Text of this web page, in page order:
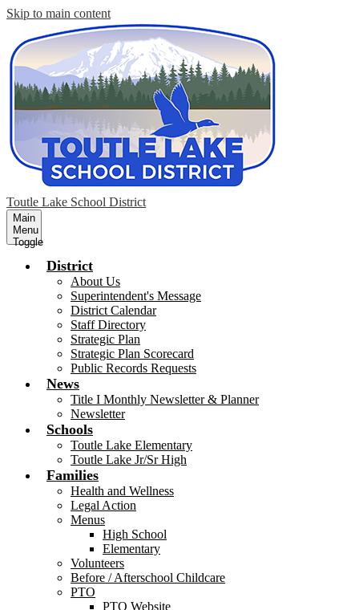
Skip to main content
Toutle Lake School District
Main
Menu
Toggle
District
About Us
Superintendent's Message
District Calendar
Staff Directory
Strategic Plan
Strategic Plan Scorecard
Public Records Requests
News
Title I Monthly Newsletter & Planner
Newsletter
Schools
Toutle Lake Elementary
Toutle Lake Jr/Sr High
Families
Health and Wellness
Legal Action
Menus
High School
Elementary
Volunteers
Before / Afterschool Childcare
PTO
PTO Website